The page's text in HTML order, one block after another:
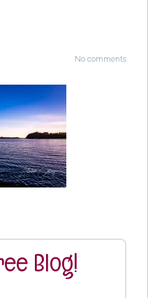
No comments
Blog!